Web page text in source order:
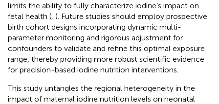
limits the ability to fully characterize iodine’s impact on
fetal health ( ). Future studies should employ prospective
birth cohort designs incorporating dynamic multi-
parameter monitoring and rigorous adjustment for
confounders to validate and refine this optimal exposure
range, thereby providing more robust scientific evidence
for precision-based iodine nutrition interventions.
This study untangles the regional heterogeneity in the
impact of maternal iodine nutrition levels on neonatal